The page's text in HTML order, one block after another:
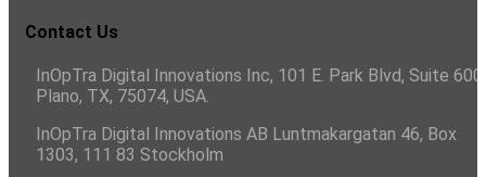
Contact Us
InOpTra Digital Innovations Inc, 101 E. Park Blvd, Suite 600,
Plano, TX, 75074, USA.
InOpTra Digital Innovations AB Luntmakargatan 46, Box
1303, 111 83 Stockholm